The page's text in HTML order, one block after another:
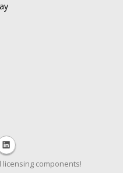
licensing components!